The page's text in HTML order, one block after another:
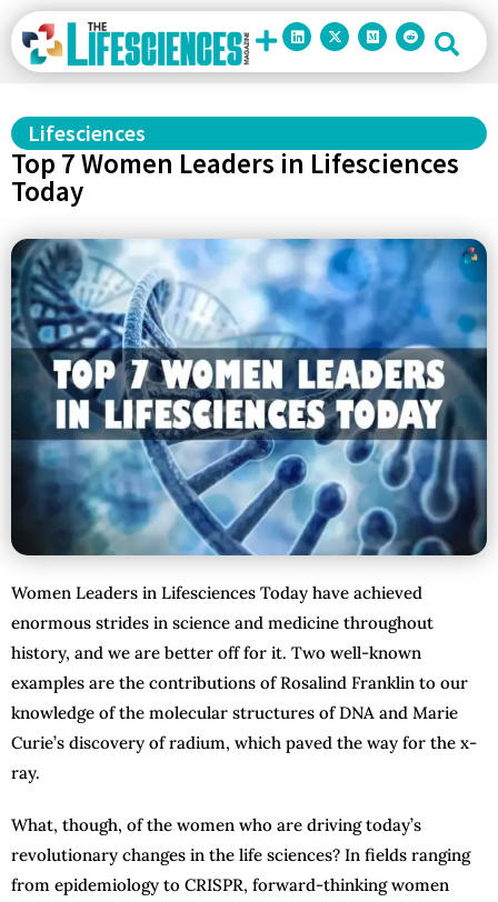
Lifesciences
Top 7 Women Leaders in Lifesciences
Today
Women Leaders in Lifesciences Today have achieved
enormous strides in science and medicine throughout
history, and we are better off for it. Two well-known
examples are the contributions of Rosalind Franklin to our
knowledge of the molecular structures of DNA and Marie
Curie’s discovery of radium, which paved the way for the x-
ray.
What, though, of the women who are driving today’s
revolutionary changes in the life sciences? In fields ranging
from epidemiology to CRISPR, forward-thinking women